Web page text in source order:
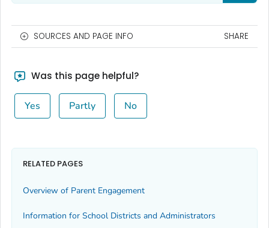
SOURCES AND PAGE INFO SHARE
Was this page helpful?
Yes Partly No
RELATED PAGES
Overview of Parent Engagement
Information for School Districts and Administrators